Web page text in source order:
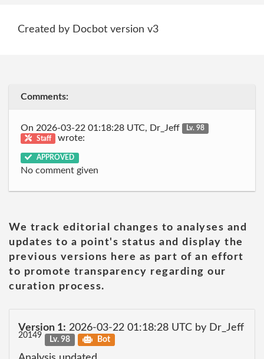
Created by Docbot version v3
Comments:
On 2026-03-22 01:18:28 UTC, Dr_Jeff
Lv. 98
Staff
wrote:
APPROVED
No comment given
We track editorial changes to analyses and
updates to a point's status and display the
previous versions here as part of an effort
to promote transparency regarding our
curation process.
Version 1: 2026-03-22 01:18:28 UTC by Dr_Jeff
20149 Lv. 98 Bot